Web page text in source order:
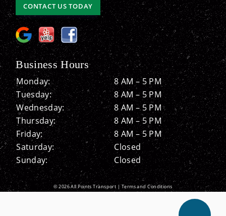
CONTACT US TODAY
Business Hours
Monday:
8 AM – 5 PM
Tuesday:
8 AM – 5 PM
Wednesday:
8 AM – 5 PM
Thursday:
8 AM – 5 PM
Friday:
8 AM – 5 PM
Saturday:
Closed
Sunday:
Closed
© 2026 All Points Transport |Terms and Conditions